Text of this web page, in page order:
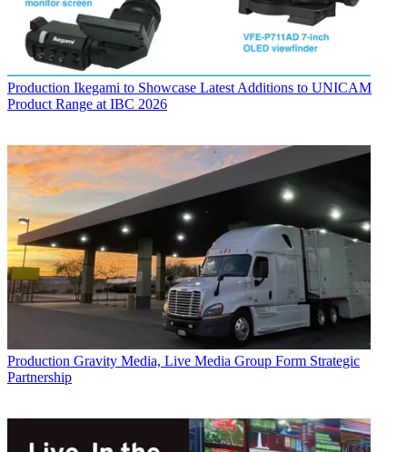
Production Ikegami to Showcase Latest Additions to UNICAM
Product Range at IBC 2026
Production Gravity Media, Live Media Group Form Strategic
Partnership